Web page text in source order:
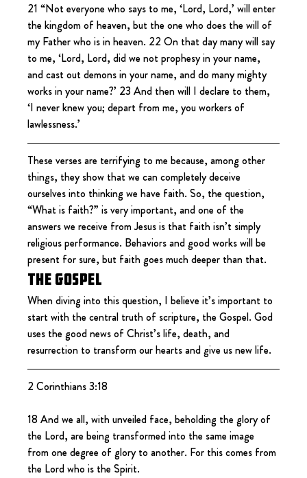
21 “Not everyone who says to me, ‘Lord, Lord,’ will enter
the kingdom of heaven, but the one who does the will of
my Father who is in heaven. 22 On that day many will say
to me, ‘Lord, Lord, did we not prophesy in your name,
and cast out demons in your name, and do many mighty
works in your name?’ 23 And then will I declare to them,
‘I never knew you; depart from me, you workers of
lawlessness.’
These verses are terrifying to me because, among other
things, they show that we can completely deceive
ourselves into thinking we have faith. So, the question,
“What is faith?” is very important, and one of the
answers we receive from Jesus is that faith isn’t simply
religious performance. Behaviors and good works will be
present for sure, but faith goes much deeper than that.
The Gospel
When diving into this question, I believe it’s important to
start with the central truth of scripture, the Gospel. God
uses the good news of Christ’s life, death, and
resurrection to transform our hearts and give us new life.
2 Corinthians 3:18
18 And we all, with unveiled face, beholding the glory of
the Lord, are being transformed into the same image
from one degree of glory to another. For this comes from
the Lord who is the Spirit.